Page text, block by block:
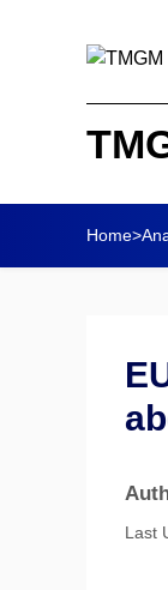
Home>
Last